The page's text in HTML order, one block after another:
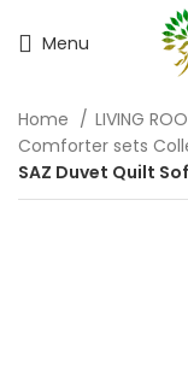
Menu
Home LIVING
Comforter sets
SAZ Duvet Quilt